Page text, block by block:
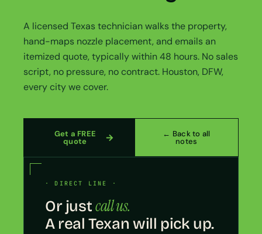
A licensed Texas technician walks the property,
hand-maps nozzle placement, and emails an
itemized quote, typically within 48 hours. No sales
script, no pressure, no contract. Houston, DFW,
every city we cover.
Get a FREE
quote
← Back to all
notes
· DIRECT LINE ·
Or justcall us.
A real Texan will pick up.